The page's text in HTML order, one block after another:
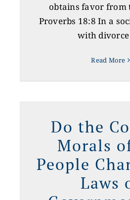
obtains favor from
Proverbs 18:8 In a
with divorce
Read More
Do the
Morals
People
Laws